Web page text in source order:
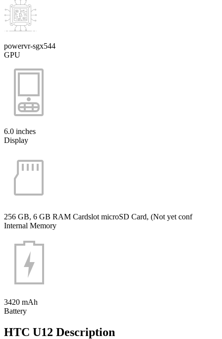
powervr-sgx544
GPU
6.0 inches
Display
256 GB, 6 GB RAM Cardslot microSD Card, (Not yet conf
Internal Memory
3420 mAh
Battery
HTC U12 Description